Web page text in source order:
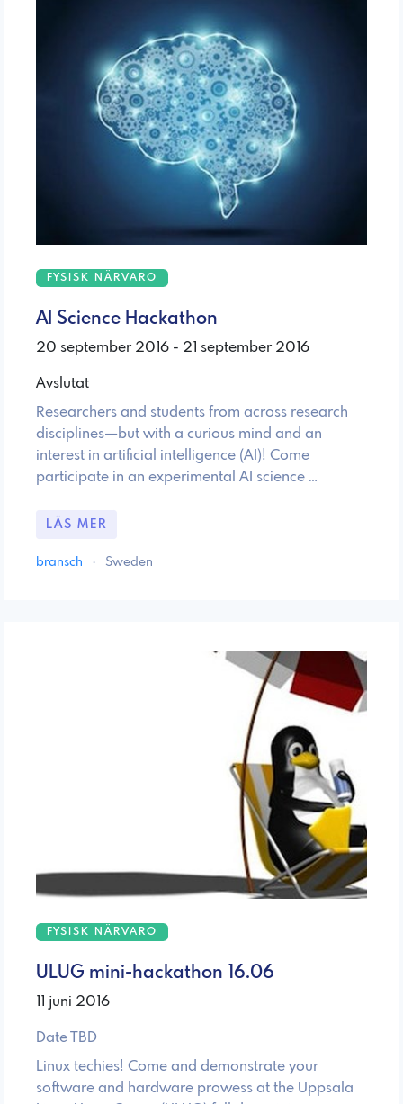
FYSISK NÄRVARO
AI Science Hackathon
20 september 2016 - 21 september 2016
Avslutat
Researchers and students from across research
disciplines—but with a curious mind and an
interest in artificial intelligence (AI)! Come
participate in an experimental AI science …
LÄS MER
bransch · Sweden
FYSISK NÄRVARO
ULUG mini-hackathon 16.06
11 juni 2016
Date TBD
Linux techies! Come and demonstrate your
software and hardware prowess at the Uppsala